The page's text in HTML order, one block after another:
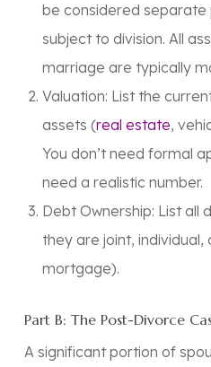
be considered
subject to division. All
marriage are typically
Valuation: List the
assets (real estate,
You don’t need formal
need a realistic number.
Debt Ownership: List all
they are joint, individual,
mortgage).
Part B: The Post-Divorce
A significant portion of